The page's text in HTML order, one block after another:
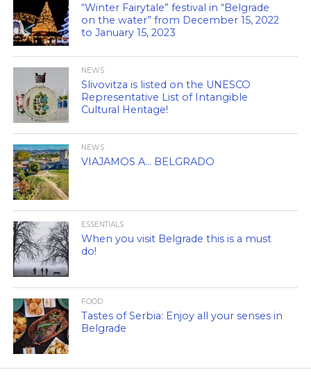
“Winter Fairytale” festival in “Belgrade
on the water” from December 15, 2022
to January 15, 2023
NEWS
Slivovitza is listed on the UNESCO
Representative List of Intangible
Cultural Heritage!
NEWS
VIAJAMOS A… BELGRADO
ESSENTIALS
When you visit Belgrade this is a must
do!
FOOD
Tastes of Serbia: Enjoy all your senses in
Belgrade